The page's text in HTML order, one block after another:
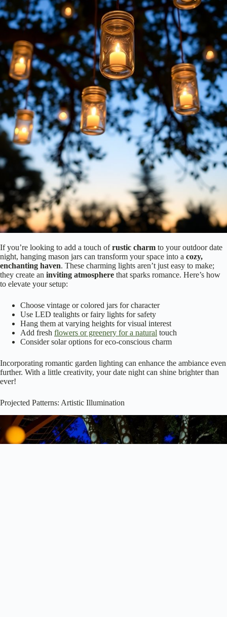
If you’re looking to add a touch ofrustic charmto your outdoor date
night, hanging mason jars can transform your space into acozy,
they create aninviting atmospherethat sparks romance. Here’s how
to elevate your setup:
Choose vintage or colored jars for character
Use LED tealights or fairy lights for safety
Add freshflowers or greenery for a naturaltouch
Consider solar options for eco-conscious charm
Incorporating romantic garden lighting can enhance the ambiance even
further. With a little creativity, your date night can shine brighter than
Projected Patterns: Artistic Illumination